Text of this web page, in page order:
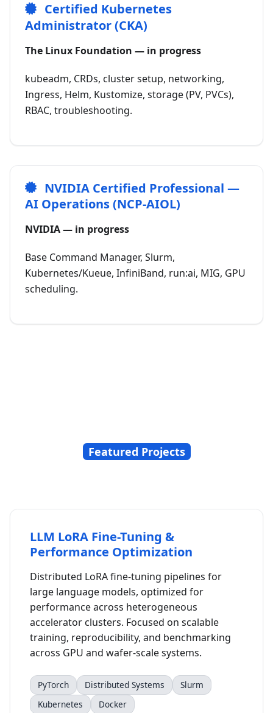
Certified Kubernetes
Administrator (CKA)
The Linux Foundation — in progress
kubeadm, CRDs, cluster setup, networking,
Ingress, Helm, Kustomize, storage (PV, PVCs),
RBAC, troubleshooting.
NVIDIA Certified Professional —
AI Operations (NCP-AIOL)
NVIDIA — in progress
Base Command Manager, Slurm,
Kubernetes/Kueue, InfiniBand, run:ai, MIG, GPU
scheduling.
Featured Projects
LLM LoRA Fine-Tuning &
Performance Optimization
Distributed LoRA fine-tuning pipelines for
large language models, optimized for
performance across heterogeneous
accelerator clusters. Focused on scalable
training, reproducibility, and benchmarking
across GPU and wafer-scale systems.
PyTorch Distributed Systems
Slurm
Kubernetes
Docker